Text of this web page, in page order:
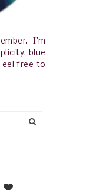
I'm
blue
free to